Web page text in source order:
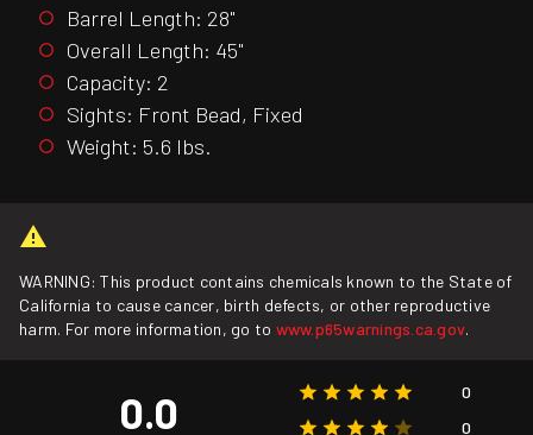
Barrel Length: 28"
Overall Length: 45"
Capacity: 2
Sights: Front Bead, Fixed
Weight: 5.6 lbs.
WARNING: This product contains chemicals known to the State of
California to cause cancer, birth defects, or other reproductive
harm. For more information, go to www.p65warnings.ca.gov.
0.0
0
0